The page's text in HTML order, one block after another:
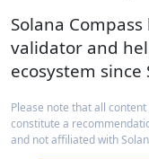
Solana
validator and
ecosystem since
Please note that all
constitute a
and not affiliated with